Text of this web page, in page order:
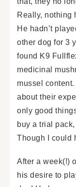
Really, nothing
He hadn’t
other dog for 3
found K9
medicinal
mussel
about their
only good
buy a trial
Though I could
After a week(!)
his desire to